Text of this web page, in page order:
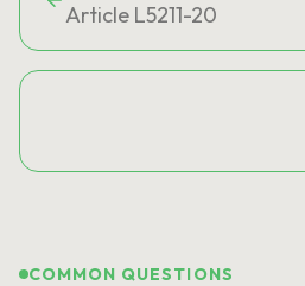
Article L5211-20
COMMON QUESTIONS